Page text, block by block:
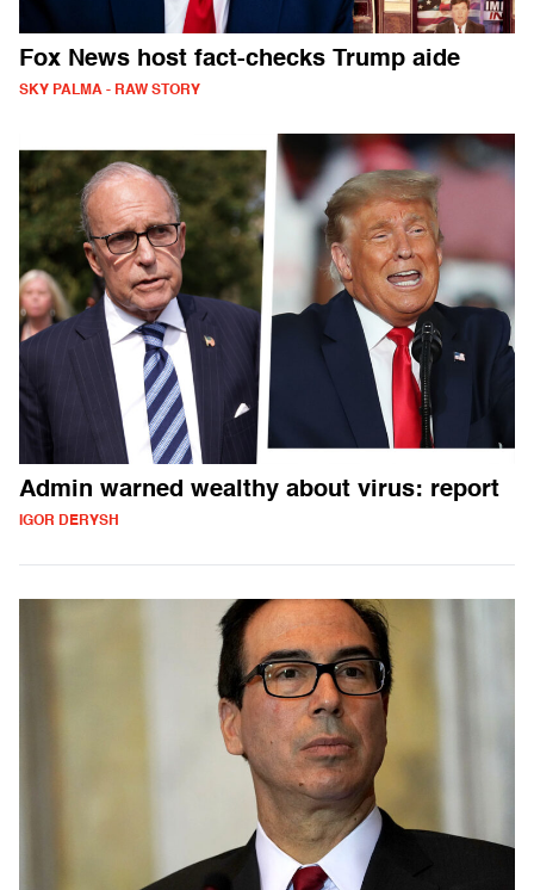
Fox News host fact-checks Trump aide
SKY PALMA - RAW STORY
Admin warned wealthy about virus: report
IGOR DERYSH